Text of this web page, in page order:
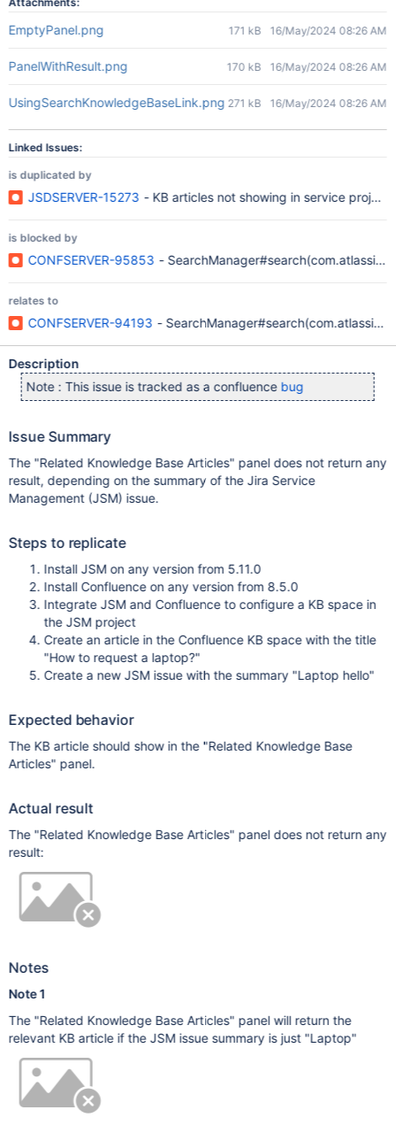
EmptyPanel.png 171 kB 16/May/2024 08:26 AM
PanelWithResult.png 170 kB 16/May/2024 08:26 AM
UsingSearchKnowledgeBaseLink.png 271 kB 16/May/2024 08:26 AM
Linked Issues:
is duplicated by
JSDSERVER-15273 - KB articles not showing in service
is blocked by
CONFSERVER-95853 -
relates to
CONFSERVER-94193 -
Description
Note : This issue is tracked as a confluence bug
Issue Summary
The "Related Knowledge Base Articles" panel does not return any
result, depending on the summary of the Jira Service
Management (JSM) issue.
Steps to replicate
Install JSM on any version from 5.11.0
Install Confluence on any version from 8.5.0
Integrate JSM and Confluence to configure a KB space in
the JSM project
Create an article in the Confluence KB space with the title
"How to request a laptop?"
Create a new JSM issue with the summary "Laptop hello"
Expected behavior
The KB article should show in the "Related Knowledge Base
Articles" panel.
Actual result
The "Related Knowledge Base Articles" panel does not return any
result:
Notes
Note 1
The "Related Knowledge Base Articles" panel will return the
relevant KB article if the JSM issue summary is just "Laptop"